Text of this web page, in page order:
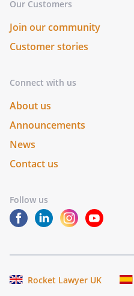
Our Customers
Join our community
Customer stories
Connect with us
About us
Announcements
News
Contact us
Follow us
Rocket Lawyer UK